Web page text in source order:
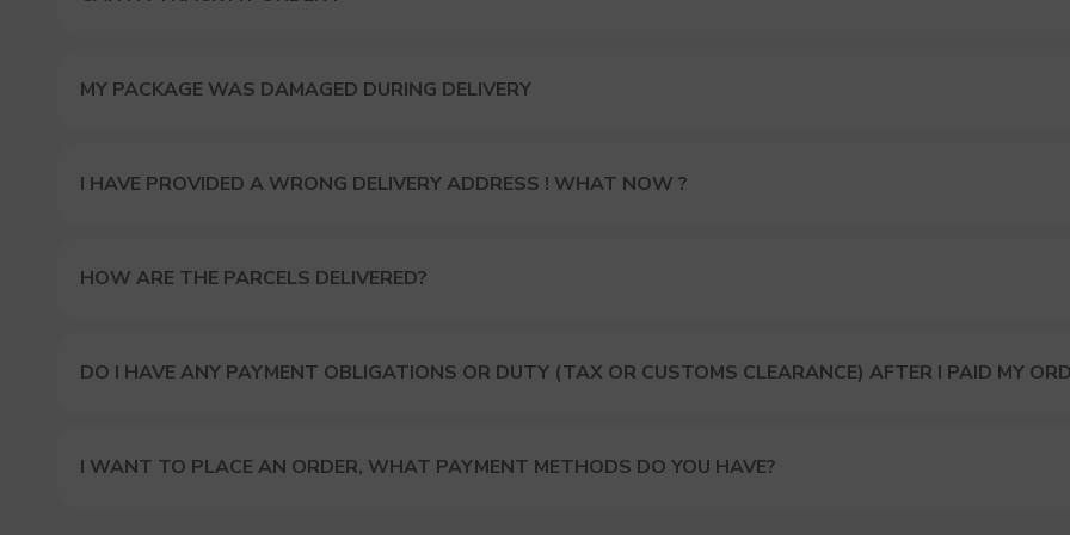
MY PACKAGE WAS DAMAGED DURING DELIVERY
I HAVE PROVIDED A WRONG DELIVERY ADDRESS ! WHAT NOW ?
HOW ARE THE PARCELS DELIVERED?
DO I HAVE ANY PAYMENT OBLIGATIONS OR DUTY (TAX OR CUSTOMS CLEARANCE) AFTER I PAID MY
I WANT TO PLACE AN ORDER, WHAT PAYMENT METHODS DO YOU HAVE?